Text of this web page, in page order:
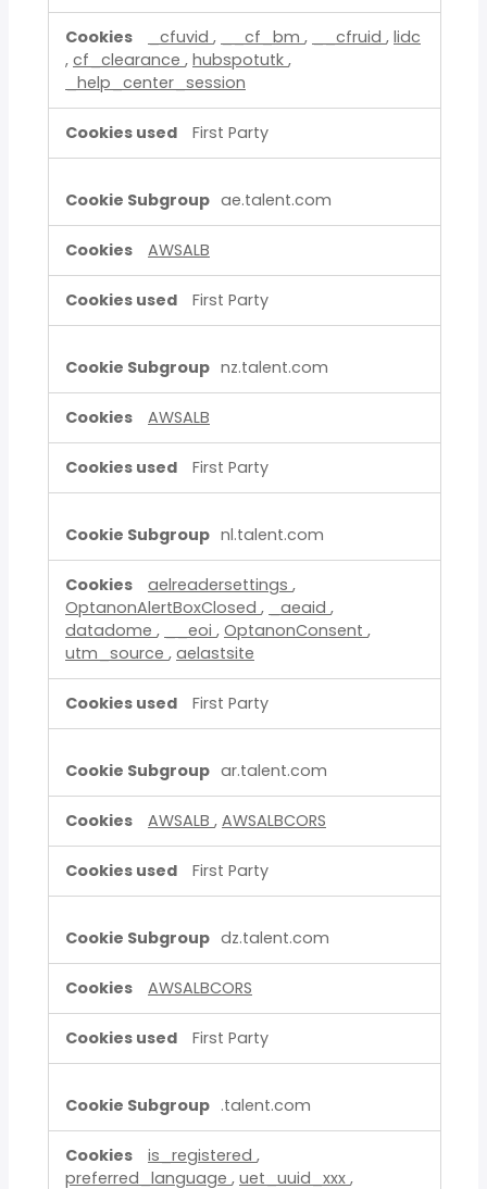
_cfuvid , __cf_bm , __cfruid , lidc
, cf_clearance , hubspotutk ,
_help_center_session
First Party
ae.talent.com
AWSALB
First Party
nz.talent.com
AWSALB
First Party
nl.talent.com
aelreadersettings ,
OptanonAlertBoxClosed , _aeaid ,
datadome , __eoi , OptanonConsent ,
utm_source , aelastsite
First Party
ar.talent.com
AWSALB , AWSALBCORS
First Party
dz.talent.com
AWSALBCORS
First Party
.talent.com
is_registered ,
preferred_language , uet_uuid_xxx ,